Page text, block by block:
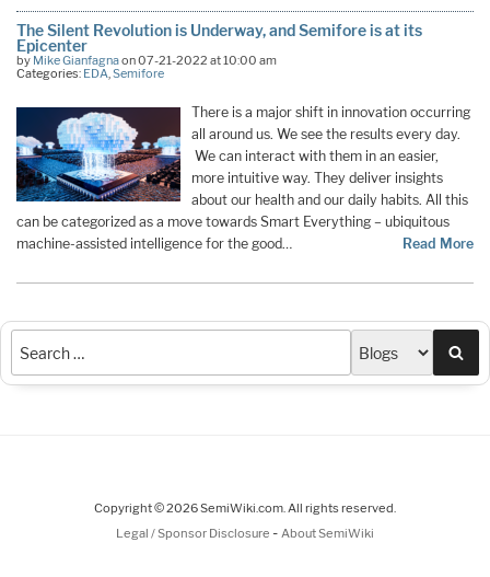
The Silent Revolution is Underway, and Semifore is at its
Epicenter
by Mike Gianfagnaon 07-21-2022 at 10:00 am
Categories: EDA,Semifore
There is a major shift in innovation occurring
all around us. We see the results every day.
We can interact with them in an easier,
more intuitive way. They deliver insights
about our health and our daily habits. All this
can be categorized as a move towards Smart Everything – ubiquitous
machine-assisted intelligence for the good…
Read More
Copyright © 2026 SemiWiki.com. All rights reserved.
Legal / Sponsor Disclosure - About SemiWiki